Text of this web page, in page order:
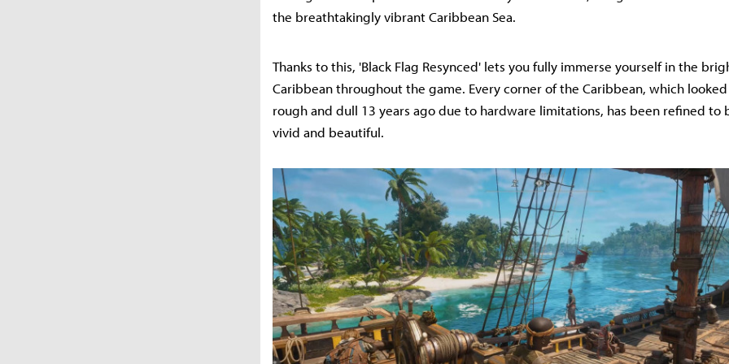
the breathtakingly vibrant Caribbean Sea.
Thanks to this, 'Black Flag Resynced' lets you fully immerse yourself in the
Caribbean throughout the game. Every corner of the Caribbean, which
rough and dull 13 years ago due to hardware limitations, has been refined to
vivid and beautiful.